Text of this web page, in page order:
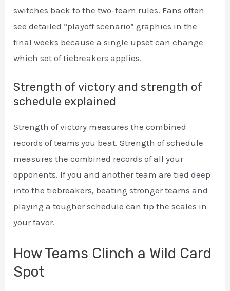
switches back to the two-team rules. Fans often
see detailed “playoff scenario” graphics in the
final weeks because a single upset can change
which set of tiebreakers applies.
Strength of victory and strength of
schedule explained
Strength of victory measures the combined
records of teams you beat. Strength of schedule
measures the combined records of all your
opponents. If you and another team are tied deep
into the tiebreakers, beating stronger teams and
playing a tougher schedule can tip the scales in
your favor.
How Teams Clinch a Wild Card
Spot